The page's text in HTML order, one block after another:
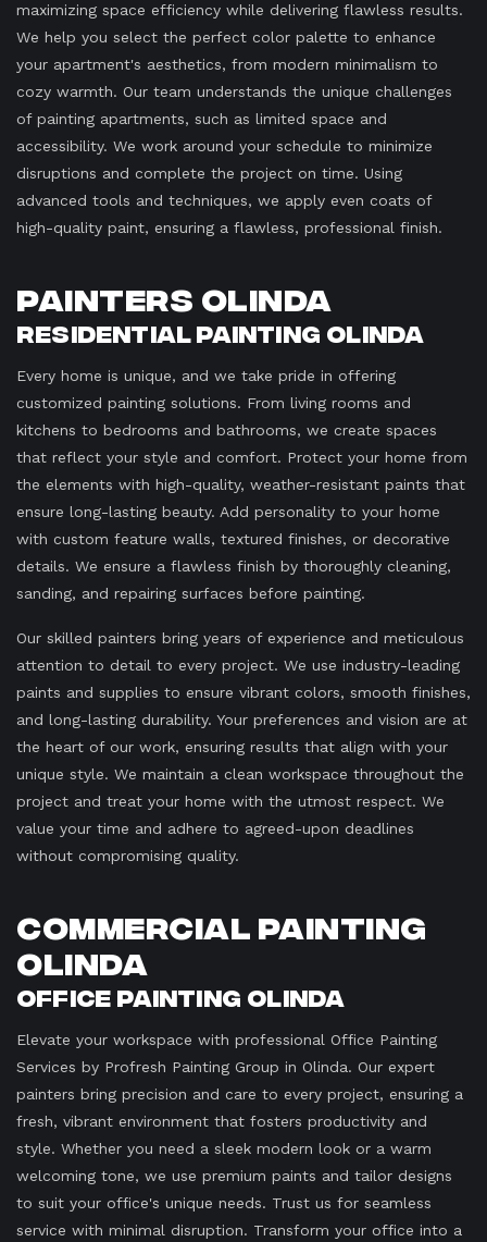
maximizing space efficiency while delivering flawless results.
We help you select the perfect color palette to enhance
your apartment's aesthetics, from modern minimalism to
cozy warmth. Our team understands the unique challenges
of painting apartments, such as limited space and
accessibility. We work around your schedule to minimize
disruptions and complete the project on time. Using
advanced tools and techniques, we apply even coats of
high-quality paint, ensuring a flawless, professional finish.
Painters Olinda
Residential Painting Olinda
Every home is unique, and we take pride in offering
customized painting solutions. From living rooms and
kitchens to bedrooms and bathrooms, we create spaces
that reflect your style and comfort. Protect your home from
the elements with high-quality, weather-resistant paints that
ensure long-lasting beauty. Add personality to your home
with custom feature walls, textured finishes, or decorative
details. We ensure a flawless finish by thoroughly cleaning,
sanding, and repairing surfaces before painting.
Our skilled painters bring years of experience and meticulous
attention to detail to every project. We use industry-leading
paints and supplies to ensure vibrant colors, smooth finishes,
and long-lasting durability. Your preferences and vision are at
the heart of our work, ensuring results that align with your
unique style. We maintain a clean workspace throughout the
project and treat your home with the utmost respect. We
value your time and adhere to agreed-upon deadlines
without compromising quality.
Commercial Painting
Olinda
Office Painting Olinda
Elevate your workspace with professional Office Painting
Services by Profresh Painting Group in Olinda. Our expert
painters bring precision and care to every project, ensuring a
fresh, vibrant environment that fosters productivity and
style. Whether you need a sleek modern look or a warm
welcoming tone, we use premium paints and tailor designs
to suit your office's unique needs. Trust us for seamless
service with minimal disruption. Transform your office into a